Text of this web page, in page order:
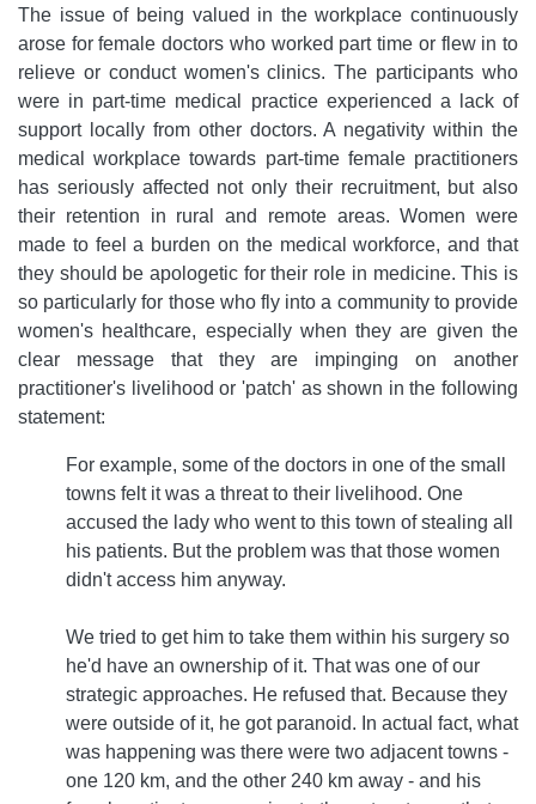
The issue of being valued in the workplace continuously
arose for female doctors who worked part time or flew in to
relieve or conduct women's clinics. The participants who
were in part-time medical practice experienced a lack of
support locally from other doctors. A negativity within the
medical workplace towards part-time female practitioners
has seriously affected not only their recruitment, but also
their retention in rural and remote areas. Women were
made to feel a burden on the medical workforce, and that
they should be apologetic for their role in medicine. This is
so particularly for those who fly into a community to provide
women's healthcare, especially when they are given the
clear message that they are impinging on another
practitioner's livelihood or 'patch' as shown in the following
statement:
For example, some of the doctors in one of the small
towns felt it was a threat to their livelihood. One
accused the lady who went to this town of stealing all
his patients. But the problem was that those women
didn't access him anyway.
We tried to get him to take them within his surgery so
he'd have an ownership of it. That was one of our
strategic approaches. He refused that. Because they
were outside of it, he got paranoid. In actual fact, what
was happening was there were two adjacent towns -
one 120 km, and the other 240 km away - and his